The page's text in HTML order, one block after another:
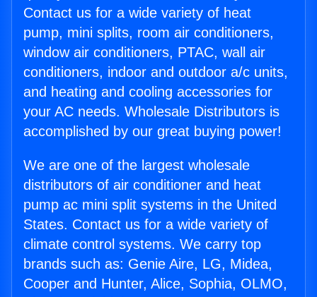
Contact us for a wide variety of heat
pump, mini splits, room air conditioners,
window air conditioners, PTAC, wall air
conditioners, indoor and outdoor a/c units,
and heating and cooling accessories for
your AC needs. Wholesale Distributors is
accomplished by our great buying power!
We are one of the largest wholesale
distributors of air conditioner and heat
pump ac mini split systems in the United
States. Contact us for a wide variety of
climate control systems. We carry top
brands such as: Genie Aire, LG, Midea,
Cooper and Hunter, Alice, Sophia, OLMO,